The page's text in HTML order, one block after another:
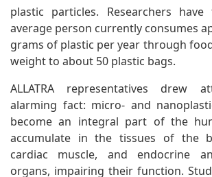
plastic particles. Researchers
average person currently consumes
grams of plastic per year through
weight to about 50 plastic bags.
ALLATRA representatives drew
alarming fact: micro- and
become an integral part of the
accumulate in the tissues of the
cardiac muscle, and endocrine
organs, impairing their function.